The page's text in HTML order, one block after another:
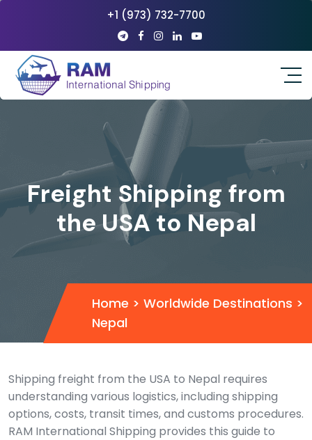
+1 (973) 732-7700
Freight Shipping from
the USA to Nepal
Home > Worldwide Destinations >
Nepal
Shipping freight from the USA to Nepal requires
understanding various logistics, including shipping
options, costs, transit times, and customs procedures.
RAM International Shipping provides this guide to